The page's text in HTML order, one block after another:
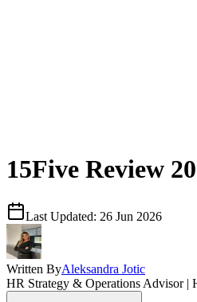
15Five Review
Last Updated: 26 Jun 2026
Written ByAleksandra Jotic
HR Strategy & Operations Advisor |